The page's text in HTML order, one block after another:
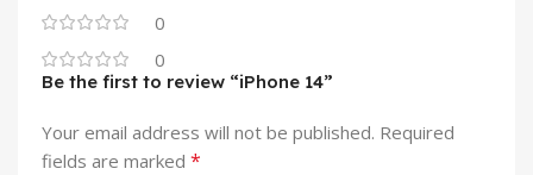
0
0
Be the first to review “iPhone 14”
Your email address will not be published. Required
fields are marked *